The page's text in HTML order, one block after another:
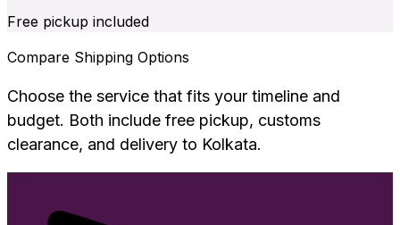
Free pickup included
Compare Shipping Options
Choose the service that fits your timeline and
budget. Both include free pickup, customs
clearance, and delivery to Kolkata.